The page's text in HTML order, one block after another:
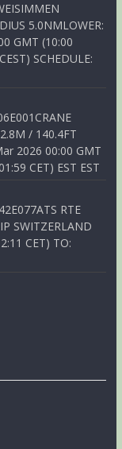
5.0NMLOWER:
GMT (10:00
SCHEDULE:
/ 140.4FT
2026 00:00 GMT
CET) EST EST
RTE
SWITZERLAND
CET) TO: